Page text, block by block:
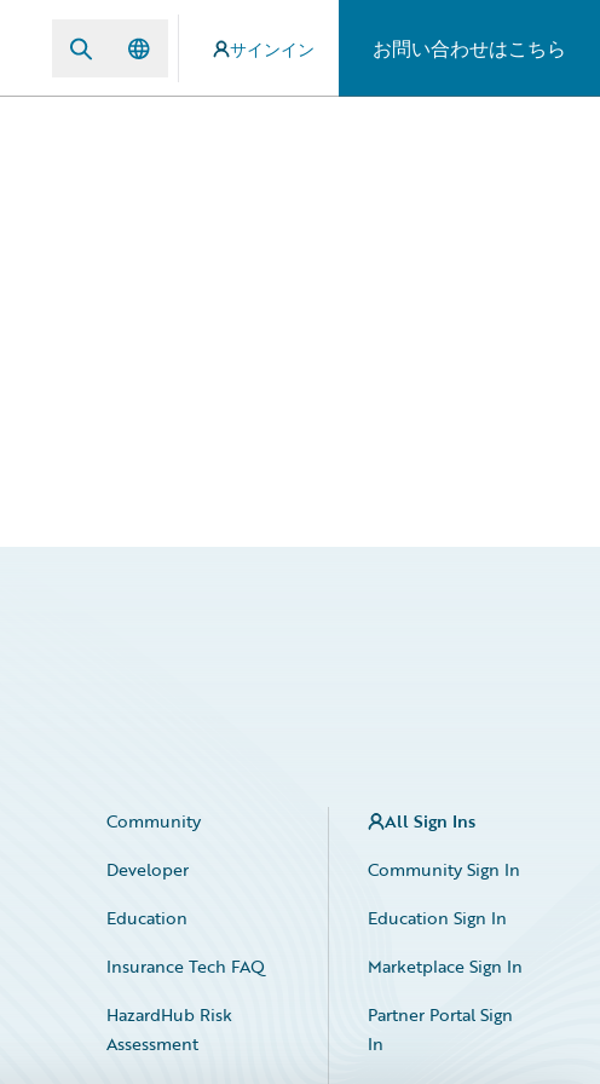
サインイン お問い合わせはこちら
Community
Developer
Education
Insurance Tech FAQ
HazardHub Risk
Assessment
All Sign Ins
Community Sign In
Education Sign In
Marketplace Sign In
Partner Portal Sign
In